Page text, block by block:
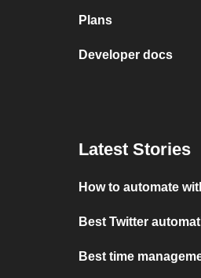
Plans
Developer docs
Latest Stories
How to automate
Best Twitter
Best time